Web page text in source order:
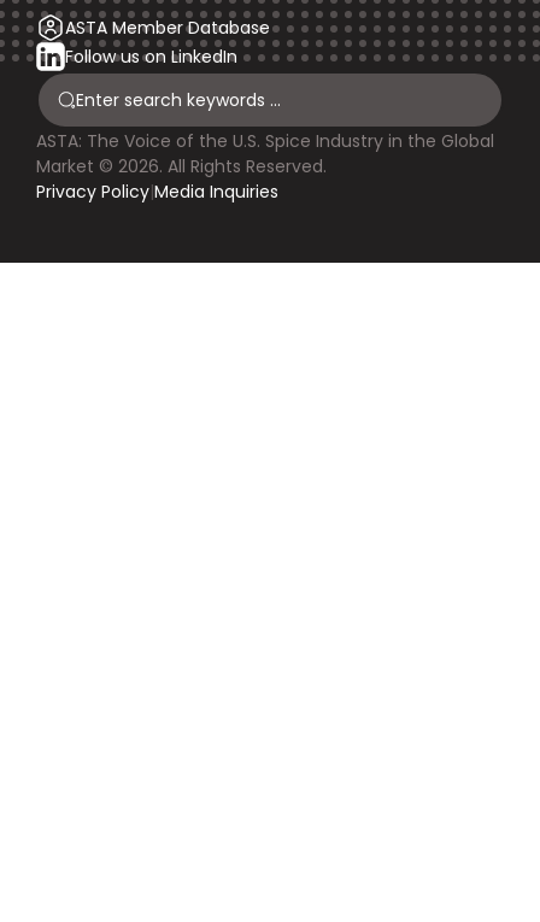
ASTA Member Database
Follow us on LinkedIn
ASTA: The Voice of the U.S. Spice Industry in the Global
Market © 2026. All Rights Reserved.
Privacy Policy|Media Inquiries